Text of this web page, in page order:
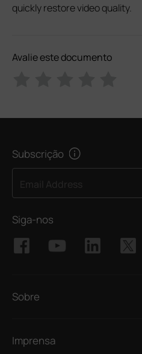
quickly restore video quality.
Avalie este documento
Subscrição
Siga-nos
Sobre
Imprensa